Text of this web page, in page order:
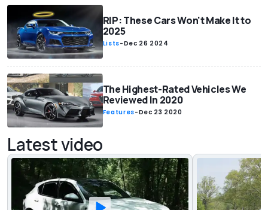
RIP: These Cars Won't Make It to
2025
Lists-Dec 26 2024
The Highest-Rated Vehicles We
Reviewed In 2020
Features-Dec 23 2020
Latest video